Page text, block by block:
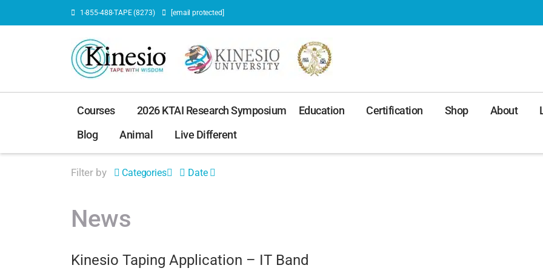
1-855-488-TAPE (8273) [email protected]
Courses 2026 KTAI Research Symposium Education Certification Shop About
Blog
Animal Live Different
Filter by Categories Date
News
Kinesio Taping Application – IT Band